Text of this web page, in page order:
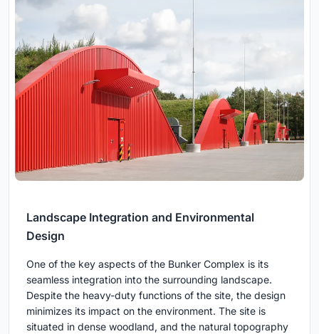
Landscape Integration and Environmental
Design
One of the key aspects of the Bunker Complex is its
seamless integration into the surrounding landscape.
Despite the heavy-duty functions of the site, the design
minimizes its impact on the environment. The site is
situated in dense woodland, and the natural topography